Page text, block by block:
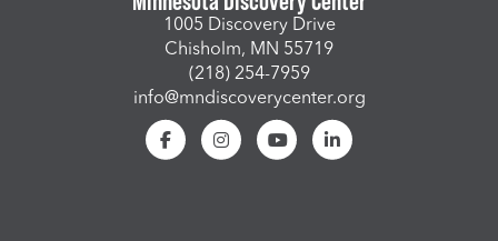
1005 Discovery Drive
Chisholm, MN 55719
(218) 254-7959
info@mndiscoverycenter.org